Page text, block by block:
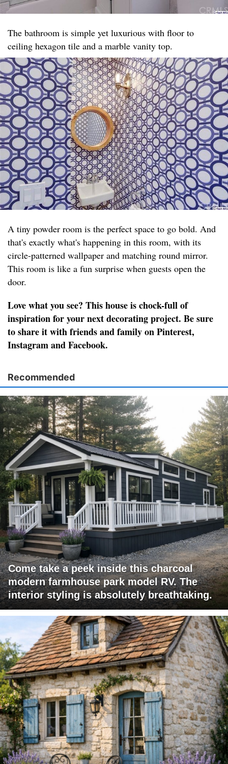
The bathroom is simple yet luxurious with floor to
ceiling hexagon tile and a marble vanity top. ​
A tiny powder room is the perfect space to go bold. And
that's exactly what's happening in this room, with its
circle-patterned wallpaper and matching round mirror.
This room is like a fun surprise when guests open the
door.
Love what you see? This house is chock-full of
inspiration for your next decorating project. Be sure
to share it with friends and family on Pinterest,
Instagram and Facebook.
Recommended
Come take a peek inside this charcoal
modern farmhouse park model RV. The
interior styling is absolutely breathtaking.